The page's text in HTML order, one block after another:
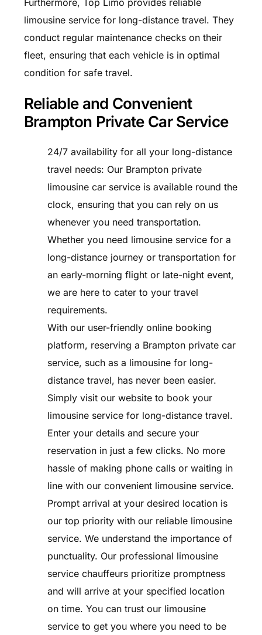
Furthermore, Top Limo provides reliable
limousine service for long-distance travel. They
conduct regular maintenance checks on their
fleet, ensuring that each vehicle is in optimal
condition for safe travel.
Reliable and Convenient
Brampton Private Car Service
24/7 availability for all your long-distance
travel needs: Our Brampton private
limousine car service is available round the
clock, ensuring that you can rely on us
whenever you need transportation.
Whether you need limousine service for a
long-distance journey or transportation for
an early-morning flight or late-night event,
we are here to cater to your travel
requirements.
With our user-friendly online booking
platform, reserving a Brampton private car
service, such as a limousine for long-
distance travel, has never been easier.
Simply visit our website to book your
limousine service for long-distance travel.
Enter your details and secure your
reservation in just a few clicks. No more
hassle of making phone calls or waiting in
line with our convenient limousine service.
Prompt arrival at your desired location is
our top priority with our reliable limousine
service. We understand the importance of
punctuality. Our professional limousine
service chauffeurs prioritize promptness
and will arrive at your specified location
on time. You can trust our limousine
service to get you where you need to be